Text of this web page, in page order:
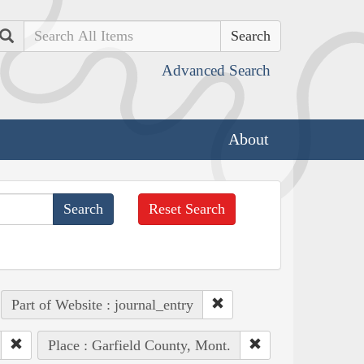
Search
Advanced Search
About
Reset Search
Part of Website : journal_entry
Place : Garfield County, Mont.